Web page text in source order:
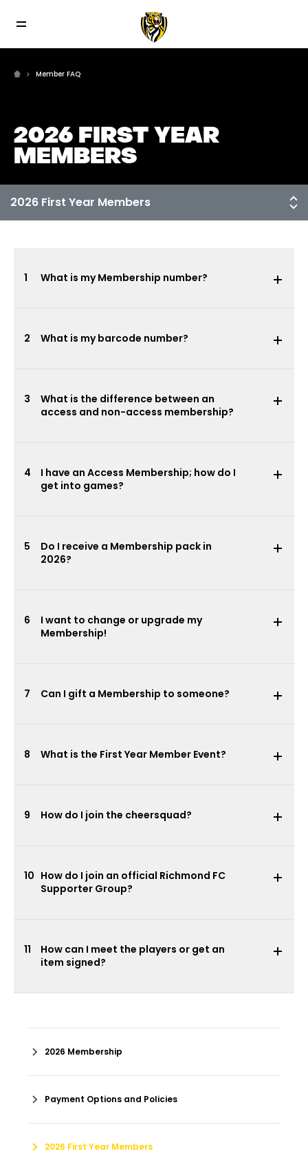
Member FAQ
2026 FIRST YEAR
MEMBERS
What is my Membership number?
1
What is my barcode number?
2
What is the difference between an
access and non-access membership?
3
I have an Access Membership; how do I
get into games?
4
Do I receive a Membership pack in
2026?
5
I want to change or upgrade my
Membership!
6
Can I gift a Membership to someone?
7
What is the First Year Member Event?
8
How do I join the cheersquad?
9
How do I join an official Richmond FC
Supporter Group?
10
How can I meet the players or get an
item signed?
11
2026 Membership
Payment Options and Policies
2026 First Year Members